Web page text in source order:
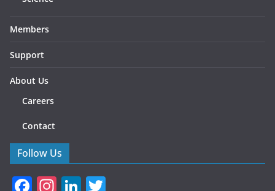
Members
Support
About Us
Careers
Contact
Follow Us